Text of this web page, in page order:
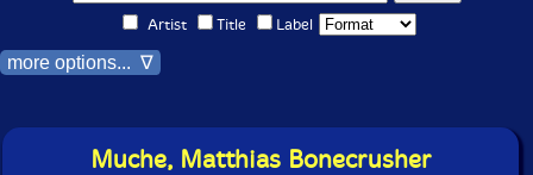
Artist Title Label
more options... ∇
Muche, Matthias Bonecrusher